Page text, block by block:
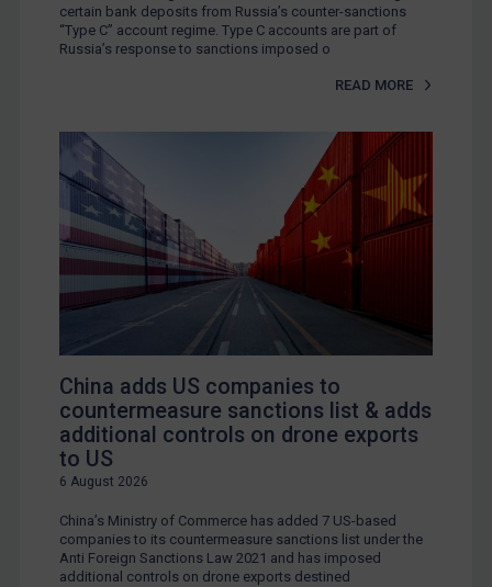
certain bank deposits from Russia’s counter-sanctions
“Type C” account regime. Type C accounts are part of
Russia’s response to sanctions imposed o
READ MORE
China adds US companies to
countermeasure sanctions list & adds
additional controls on drone exports
to US
6 August 2026
China’s Ministry of Commerce has added 7 US-based
companies to its countermeasure sanctions list under the
Anti Foreign Sanctions Law 2021 and has imposed
additional controls on drone exports destined